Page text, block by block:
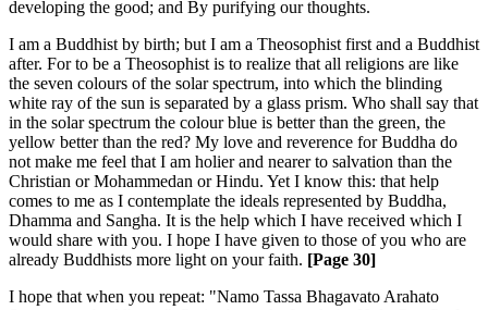
developing the good; and By purifying our thoughts.
I am a Buddhist by birth; but I am a Theosophist first and a Buddhist
after. For to be a Theosophist is to realize that all religions are like
the seven colours of the solar spectrum, into which the blinding
white ray of the sun is separated by a glass prism. Who shall say that
in the solar spectrum the colour blue is better than the green, the
yellow better than the red? My love and reverence for Buddha do
not make me feel that I am holier and nearer to salvation than the
Christian or Mohammedan or Hindu. Yet I know this: that help
comes to me as I contemplate the ideals represented by Buddha,
Dhamma and Sangha. It is the help which I have received which I
would share with you. I hope I have given to those of you who are
already Buddhists more light on your faith. [Page 30]
I hope that when you repeat: "Namo Tassa Bhagavato Arahato